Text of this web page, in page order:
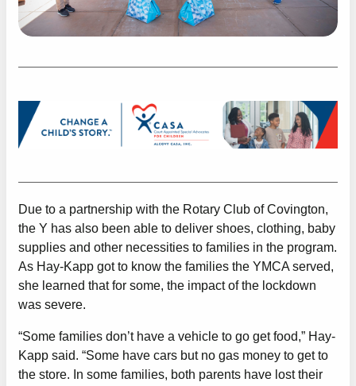
Due to a partnership with the Rotary Club of Covington,
the Y has also been able to deliver shoes, clothing, baby
supplies and other necessities to families in the program.
As Hay-Kapp got to know the families the YMCA served,
she learned that for some, the impact of the lockdown
was severe.
“Some families don’t have a vehicle to go get food,” Hay-
Kapp said. “Some have cars but no gas money to get to
the store. In some families, both parents have lost their